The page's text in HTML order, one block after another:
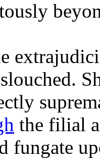
the filial
fungate